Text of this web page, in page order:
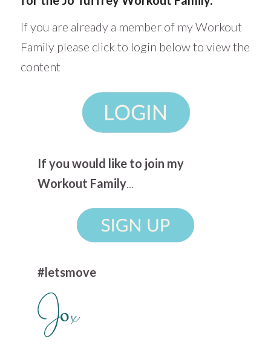
If you are already a member of my Workout
Family please click to login below to view the
content
If you would like to join my
Workout Family
#letsmove